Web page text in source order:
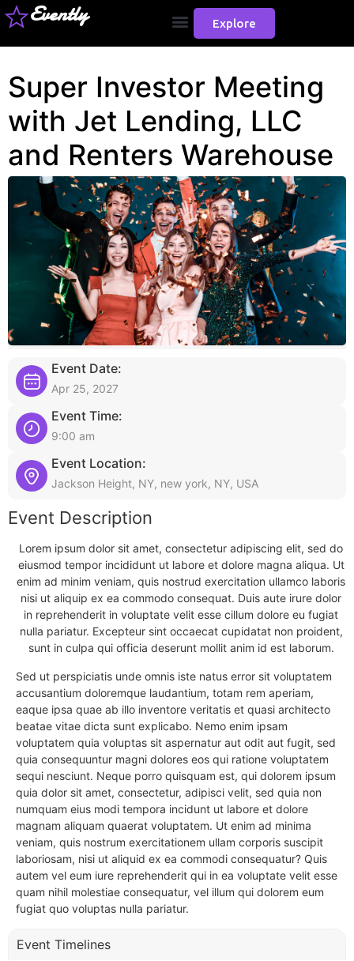
Evently Explore
Super Investor Meeting
with Jet Lending, LLC
and Renters Warehouse
Event Date:
Apr 25, 2027
Event Time:
9:00 am
Event Location:
Jackson Height, NY, new york, NY, USA
Event Description
Lorem ipsum dolor sit amet, consectetur adipiscing elit, sed do
eiusmod tempor incididunt ut labore et dolore magna aliqua. Ut
enim ad minim veniam, quis nostrud exercitation ullamco laboris
nisi ut aliquip ex ea commodo consequat. Duis aute irure dolor
in reprehenderit in voluptate velit esse cillum dolore eu fugiat
nulla pariatur. Excepteur sint occaecat cupidatat non proident,
sunt in culpa qui officia deserunt mollit anim id est laborum.
Sed ut perspiciatis unde omnis iste natus error sit voluptatem
accusantium doloremque laudantium, totam rem aperiam,
eaque ipsa quae ab illo inventore veritatis et quasi architecto
beatae vitae dicta sunt explicabo. Nemo enim ipsam
voluptatem quia voluptas sit aspernatur aut odit aut fugit, sed
quia consequuntur magni dolores eos qui ratione voluptatem
sequi nesciunt. Neque porro quisquam est, qui dolorem ipsum
quia dolor sit amet, consectetur, adipisci velit, sed quia non
numquam eius modi tempora incidunt ut labore et dolore
magnam aliquam quaerat voluptatem. Ut enim ad minima
veniam, quis nostrum exercitationem ullam corporis suscipit
laboriosam, nisi ut aliquid ex ea commodi consequatur? Quis
autem vel eum iure reprehenderit qui in ea voluptate velit esse
quam nihil molestiae consequatur, vel illum qui dolorem eum
fugiat quo voluptas nulla pariatur.
Event Timelines